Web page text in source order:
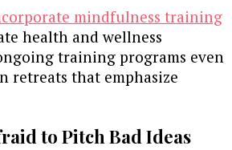
mindfulness training
health and wellness
training programs even
retreats that emphasize
to Pitch Bad Ideas